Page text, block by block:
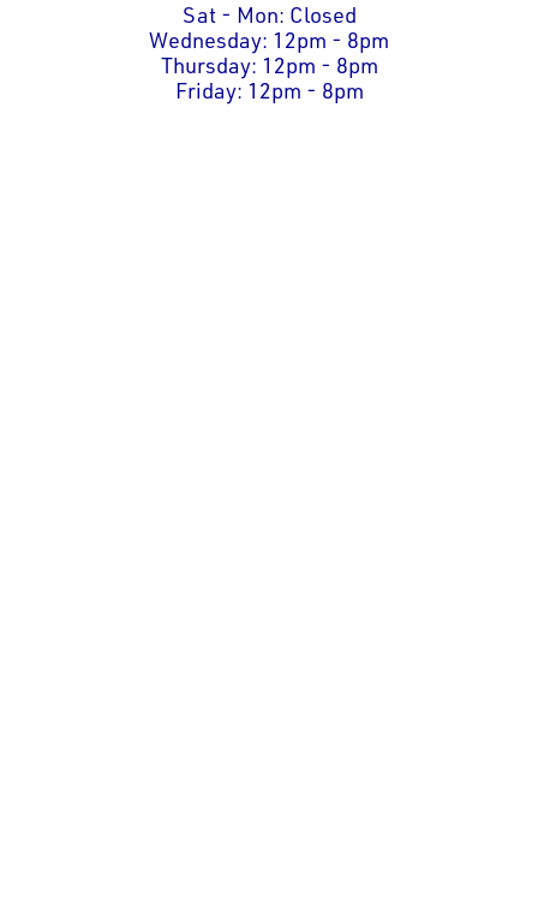
Sat - Mon: Closed
Wednesday: 12pm - 8pm
Thursday: 12pm - 8pm
Friday: 12pm - 8pm